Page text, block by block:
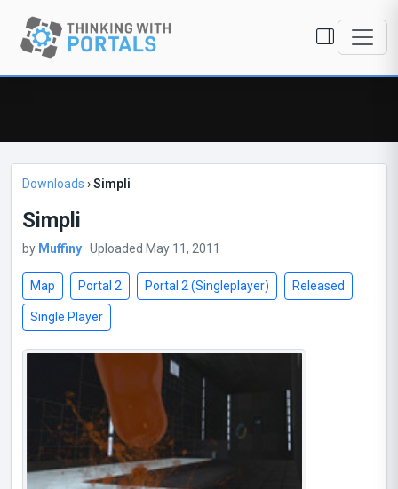
Downloads ›Simpli
Simpli
by Muffiny · Uploaded May 11, 2011
Map Portal 2 Portal 2 (Singleplayer) Released
Single Player